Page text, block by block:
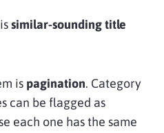
similar-sounding title
is pagination. Category
can be flagged as
each one has the same